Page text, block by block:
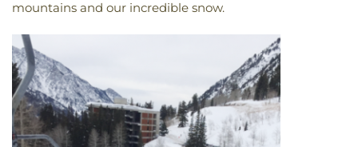
mountains and our incredible snow.